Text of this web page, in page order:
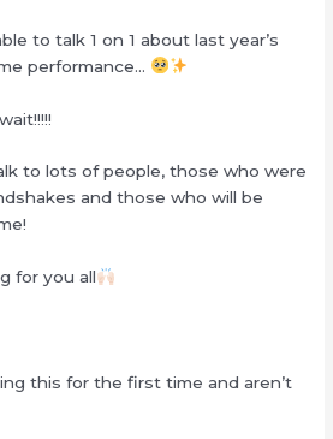
to talk 1 on 1 about last year’s
performance…
to lots of people, those who were
and those who will be
for you all
this for the first time and aren’t